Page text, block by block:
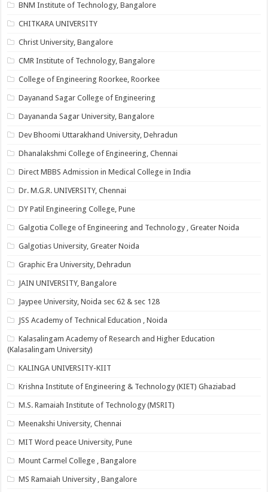
BNM Institute of Technology, Bangalore
CHITKARA UNIVERSITY
Christ University, Bangalore
CMR Institute of Technology, Bangalore
College of Engineering Roorkee, Roorkee
Dayanand Sagar College of Engineering
Dayananda Sagar University, Bangalore
Dev Bhoomi Uttarakhand University, Dehradun
Dhanalakshmi College of Engineering, Chennai
Direct MBBS Admission in Medical College in India
Dr. M.G.R. UNIVERSITY, Chennai
DY Patil Engineering College, Pune
Galgotia College of Engineering and Technology , Greater Noida
Galgotias University, Greater Noida
Graphic Era University, Dehradun
JAIN UNIVERSITY, Bangalore
Jaypee University, Noida sec 62 & sec 128
JSS Academy of Technical Education , Noida
Kalasalingam Academy of Research and Higher Education
(Kalasalingam University)
KALINGA UNIVERSITY-KIIT
Krishna Institute of Engineering & Technology (KIET) Ghaziabad
M.S. Ramaiah Institute of Technology (MSRIT)
Meenakshi University, Chennai
MIT Word peace University, Pune
Mount Carmel College , Bangalore
MS Ramaiah University , Bangalore